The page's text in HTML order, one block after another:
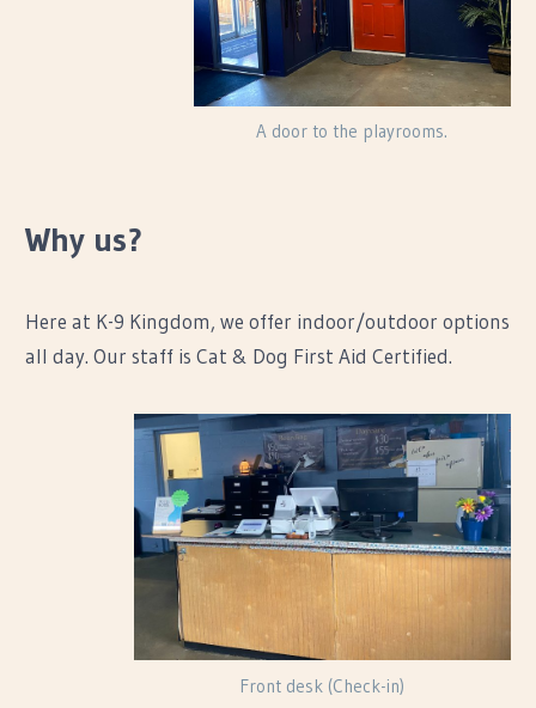
A door to the playrooms.
Why us?
Here at K-9 Kingdom, we offer indoor/outdoor options
all day. Our staff is Cat & Dog First Aid Certified.
Front desk (Check-in)